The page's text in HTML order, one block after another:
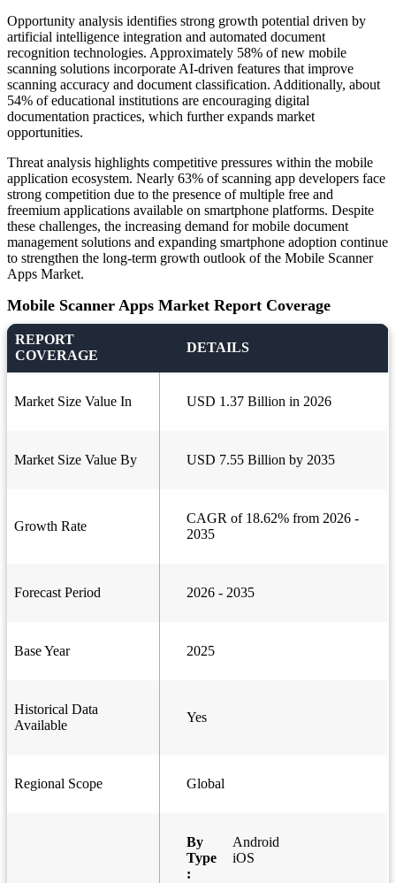
Opportunity analysis identifies strong growth potential driven by
artificial intelligence integration and automated document
recognition technologies. Approximately 58% of new mobile
scanning solutions incorporate AI-driven features that improve
scanning accuracy and document classification. Additionally, about
54% of educational institutions are encouraging digital
documentation practices, which further expands market
opportunities.
Threat analysis highlights competitive pressures within the mobile
application ecosystem. Nearly 63% of scanning app developers face
strong competition due to the presence of multiple free and
freemium applications available on smartphone platforms. Despite
these challenges, the increasing demand for mobile document
management solutions and expanding smartphone adoption continue
to strengthen the long-term growth outlook of the Mobile Scanner
Apps Market.
Mobile Scanner Apps Market Report Coverage
REPORT
COVERAGE
DETAILS
Market Size Value In USD 1.37 Billion in 2026
Market Size Value By USD 7.55 Billion by 2035
Growth Rate
CAGR of 18.62% from 2026 -
2035
Forecast Period 2026 - 2035
Base Year 2025
Historical Data
Available
Yes
Regional Scope Global
By
Type
:
Android
iOS